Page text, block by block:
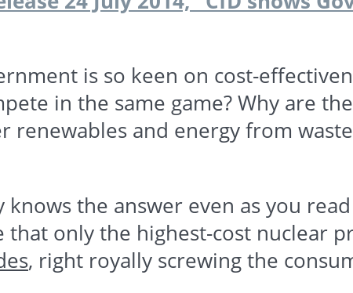
is so keen on cost-
in the same game? Why are
renewables and energy from
the answer even as you
that only the highest-cost nuclear
, right royally screwing the